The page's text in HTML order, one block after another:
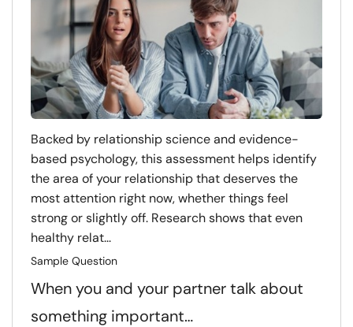
Backed by relationship science and evidence-
based psychology, this assessment helps identify
the area of your relationship that deserves the
most attention right now, whether things feel
strong or slightly off. Research shows that even
healthy relat...
Sample Question
When you and your partner talk about
something important…